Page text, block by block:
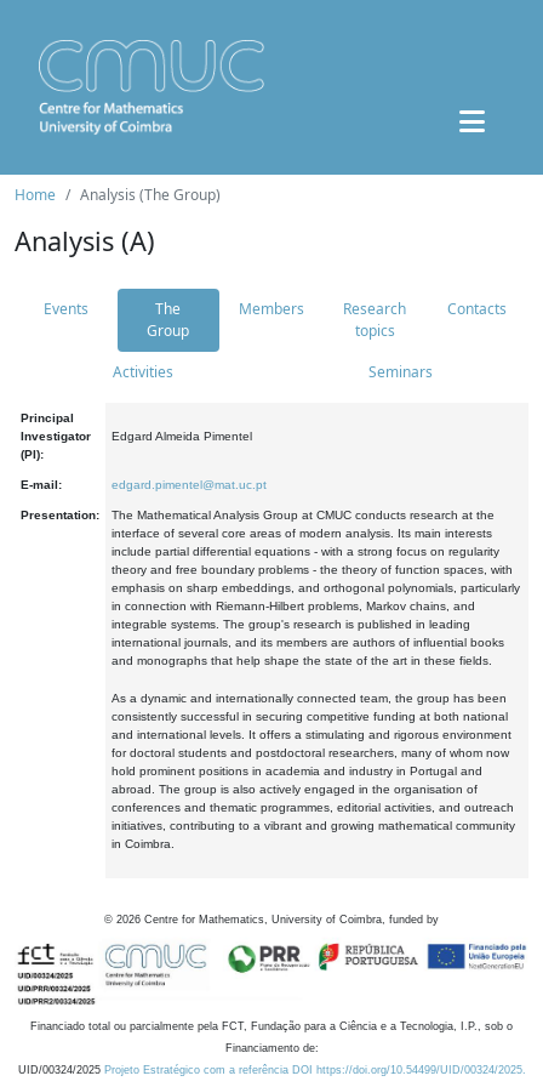
Home Analysis (The Group)
Analysis (A)
Events
The
Group
Members
Research
topics
Contacts
Activities Seminars
Principal
Investigator
(PI):
Edgard Almeida Pimentel
E-mail: edgard.pimentel@mat.uc.pt
Presentation:
The Mathematical Analysis Group at CMUC conducts research at the
interface of several core areas of modern analysis. Its main interests
include partial differential equations - with a strong focus on regularity
theory and free boundary problems - the theory of function spaces, with
emphasis on sharp embeddings, and orthogonal polynomials, particularly
in connection with Riemann-Hilbert problems, Markov chains, and
integrable systems. The group's research is published in leading
international journals, and its members are authors of influential books
and monographs that help shape the state of the art in these fields.
As a dynamic and internationally connected team, the group has been
consistently successful in securing competitive funding at both national
and international levels. It offers a stimulating and rigorous environment
for doctoral students and postdoctoral researchers, many of whom now
hold prominent positions in academia and industry in Portugal and
abroad. The group is also actively engaged in the organisation of
conferences and thematic programmes, editorial activities, and outreach
initiatives, contributing to a vibrant and growing mathematical community
in Coimbra.
© 2026 Centre for Mathematics, University of Coimbra, funded by
Financiado total ou parcialmente pela FCT, Fundação para a Ciência e a Tecnologia, I.P., sob o
Financiamento de:
UID/00324/2025 Projeto Estratégico com a referência DOI https://doi.org/10.54499/UID/00324/2025.